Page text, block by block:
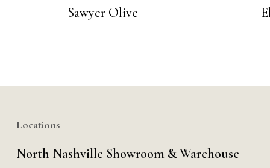
Sawyer Olive
Locations
North Nashville Showroom & Warehouse